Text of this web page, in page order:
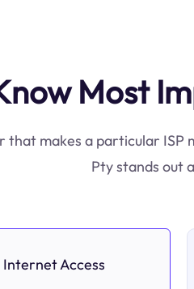
Most
makes a particular ISP
Pty stands out
Internet Access